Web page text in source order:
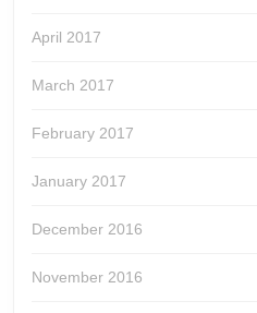
April 2017
March 2017
February 2017
January 2017
December 2016
November 2016